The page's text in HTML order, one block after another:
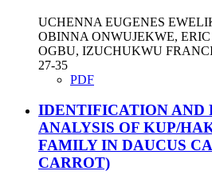
UCHENNA EUGENES
OBINNA ONWUJEKWE,
OGBU, IZUCHUKWU
27-35
PDF
IDENTIFICATION AND
ANALYSIS OF KUP/
FAMILY IN DAUCUS
CARROT)